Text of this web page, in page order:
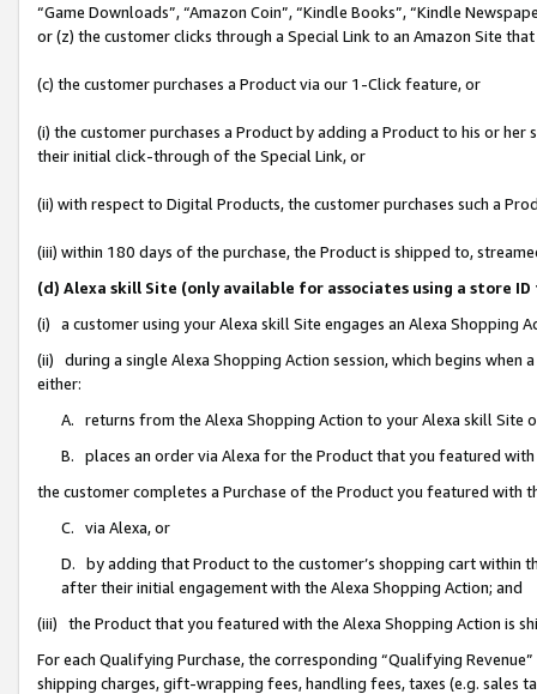
“Game Downloads”, “Amazon Coin”, “Kindle Books”, “Kindle
or (z) the customer clicks through a Special Link to an Amazon Site
(c) the customer purchases a Product via our 1-Click feature, or
(i) the customer purchases a Product by adding a Product to his or
their initial click-through of the Special Link, or
(ii) with respect to Digital Products, the customer purchases such a
(iii) within 180 days of the purchase, the Product is shipped to,
(d) Alexa skill Site (only available for associates using a store
(i) a customer using your Alexa skill Site engages an Alexa Shopping
(ii) during a single Alexa Shopping Action session, which begins when
either:
A. returns from the Alexa Shopping Action to your Alexa skill Site
B. places an order via Alexa for the Product that you featured with
the customer completes a Purchase of the Product you featured with
C. via Alexa, or
D. by adding that Product to the customer’s shopping cart within
after their initial engagement with the Alexa Shopping Action; and
(iii) the Product that you featured with the Alexa Shopping Action is
For each Qualifying Purchase, the corresponding “Qualifying
shipping charges, gift-wrapping fees, handling fees, taxes (e.g. sales